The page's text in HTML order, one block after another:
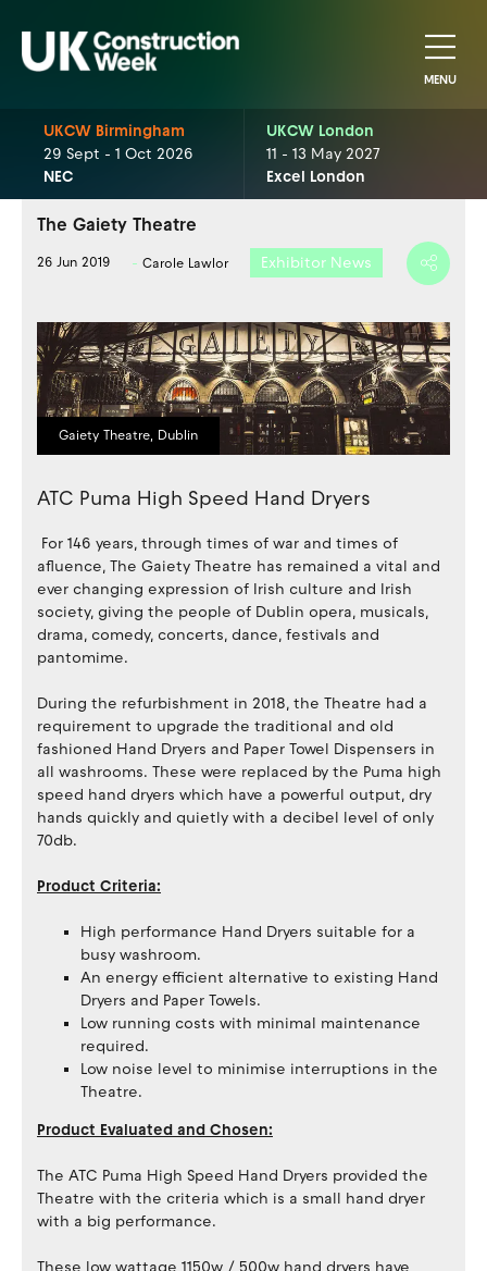
MENU
UKCW Birmingham
29 Sept - 1 Oct 2026
NEC
UKCW London
11 - 13 May 2027
Excel London
The Gaiety Theatre
26 Jun 2019 Carole Lawlor Exhibitor News
Gaiety Theatre, Dublin
ATC Puma High Speed Hand Dryers
For 146 years, through times of war and times of
afluence, The Gaiety Theatre has remained a vital and
ever changing expression of Irish culture and Irish
society, giving the people of Dublin opera, musicals,
drama, comedy, concerts, dance, festivals and
pantomime.
During the refurbishment in 2018, the Theatre had a
requirement to upgrade the traditional and old
fashioned Hand Dryers and Paper Towel Dispensers in
all washrooms. These were replaced by the Puma high
speed hand dryers which have a powerful output, dry
hands quickly and quietly with a decibel level of only
70db.
Product Criteria:
High performance Hand Dryers suitable for a
busy washroom.
An energy efficient alternative to existing Hand
Dryers and Paper Towels.
Low running costs with minimal maintenance
required.
Low noise level to minimise interruptions in the
Theatre.
Product Evaluated and Chosen:
The ATC Puma High Speed Hand Dryers provided the
Theatre with the criteria which is a small hand dryer
with a big performance.